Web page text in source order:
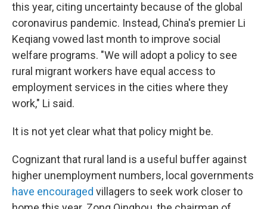
this year, citing uncertainty because of the global
coronavirus pandemic. Instead, China's premier Li
Keqiang vowed last month to improve social
welfare programs. "We will adopt a policy to see
rural migrant workers have equal access to
employment services in the cities where they
work," Li said.
It is not yet clear what that policy might be.
Cognizant that rural land is a useful buffer against
higher unemployment numbers, local governments
have encouraged villagers to seek work closer to